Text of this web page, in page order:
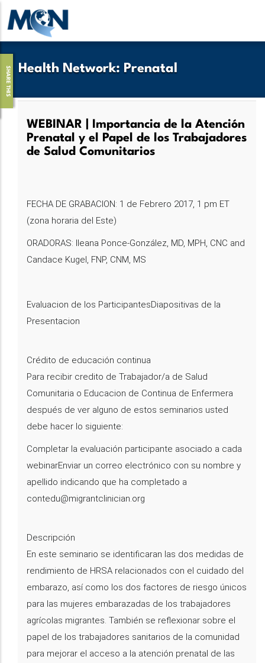
Skip
to
main
Health Network: Prenatal
SHARE THIS
WEBINAR | Importancia de la Atención
Prenatal y el Papel de los Trabajadores
de Salud Comunitarios
FECHA DE GRABACION: 1 de Febrero 2017, 1 pm ET
(zona horaria del Este)
ORADORAS: Ileana Ponce-González, MD, MPH, CNC and
Candace Kugel, FNP, CNM, MS
Evaluacion de los ParticipantesDiapositivas de la
Presentacion
Crédito de educación continua
Para recibir credito de Trabajador/a de Salud
Comunitaria o Educacion de Continua de Enfermera
después de ver alguno de estos seminarios usted
debe hacer lo siguiente:
Completar la evaluación participante asociado a cada
webinarEnviar un correo electrónico con su nombre y
apellido indicando que ha completado a
contedu@migrantclinician.org
Descripción
En este seminario se identificaran las dos medidas de
rendimiento de HRSA relacionados con el cuidado del
embarazo, así como los dos factores de riesgo únicos
para las mujeres embarazadas de los trabajadores
agrícolas migrantes. También se reflexionar sobre el
papel de los trabajadores sanitarios de la comunidad
para mejorar el acceso a la atención prenatal de las